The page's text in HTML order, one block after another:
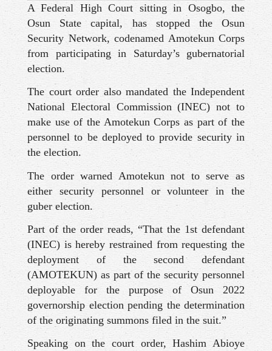
A Federal High Court sitting in Osogbo, the
Osun State capital, has stopped the Osun
Security Network, codenamed Amotekun Corps
from participating in Saturday’s gubernatorial
election.
The court order also mandated the Independent
National Electoral Commission (INEC) not to
make use of the Amotekun Corps as part of the
personnel to be deployed to provide security in
the election.
The order warned Amotekun not to serve as
either security personnel or volunteer in the
guber election.
Part of the order reads, “That the 1st defendant
(INEC) is hereby restrained from requesting the
deployment of the second defendant
(AMOTEKUN) as part of the security personnel
deployable for the purpose of Osun 2022
governorship election pending the determination
of the originating summons filed in the suit.”
Speaking on the court order, Hashim Abioye